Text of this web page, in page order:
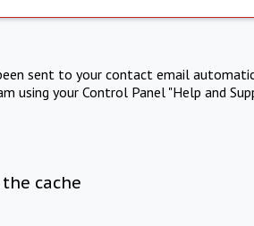
sent to your contact email
using your Control Panel "Help and
cache